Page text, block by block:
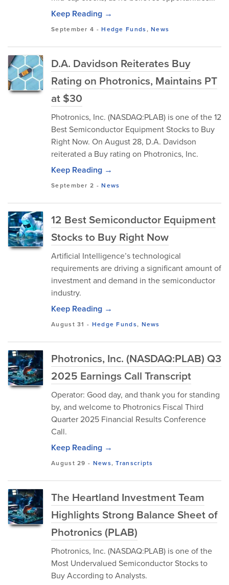
Keep Reading →
September 4 -Hedge Funds,News
D.A. Davidson Reiterates Buy
Rating on Photronics, Maintains PT
at $30
Photronics, Inc. (NASDAQ:PLAB) is one of the 12
Best Semiconductor Equipment Stocks to Buy
Right Now. On August 28, D.A. Davidson
reiterated a Buy rating on Photronics, Inc.
Keep Reading →
September 2 -News
12 Best Semiconductor Equipment
Stocks to Buy Right Now
Artificial Intelligence’s technological
requirements are driving a significant amount of
investment and demand in the semiconductor
industry.
Keep Reading →
August 31 - Hedge Funds, News
Photronics, Inc. (NASDAQ:PLAB) Q3
2025 Earnings Call Transcript
Operator: Good day, and thank you for standing
by, and welcome to Photronics Fiscal Third
Quarter 2025 Financial Results Conference
Call.
Keep Reading →
August 29 - News,Transcripts
The Heartland Investment Team
Highlights Strong Balance Sheet of
Photronics (PLAB)
Photronics, Inc. (NASDAQ:PLAB) is one of the
Most Undervalued Semiconductor Stocks to
Buy According to Analysts.